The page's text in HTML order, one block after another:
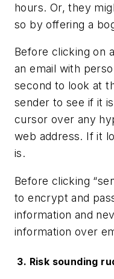
hours. Or, they
so by offering a
Before clicking on
an email with
second to look at
sender to see if it
cursor over any
web address. If it
is.
Before clicking
to encrypt and
information and
information over
3. Risk sounding